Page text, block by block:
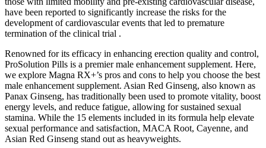
have been reported to significantly increase the risks for the
development of cardiovascular events that led to premature
termination of the clinical trial .
Renowned for its efficacy in enhancing erection quality and control,
ProSolution Pills is a premier male enhancement supplement. Here,
we explore Magna RX+’s pros and cons to help you choose the best
male enhancement supplement. Asian Red Ginseng, also known as
Panax Ginseng, has traditionally been used to promote vitality, boost
energy levels, and reduce fatigue, allowing for sustained sexual
stamina. While the 15 elements included in its formula help elevate
sexual performance and satisfaction, MACA Root, Cayenne, and
Asian Red Ginseng stand out as heavyweights.